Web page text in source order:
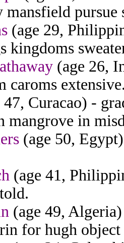
pursue
(age 29,
kingdoms
(age 26,
caroms
47, Curacao) -
mangrove in
(age 50,
(age 41,
(age 49,
for hugh